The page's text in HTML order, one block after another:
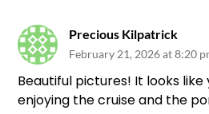
Precious Kilpatrick
February 21, 2026 at 8:20
Beautiful pictures! It looks
enjoying the cruise and the